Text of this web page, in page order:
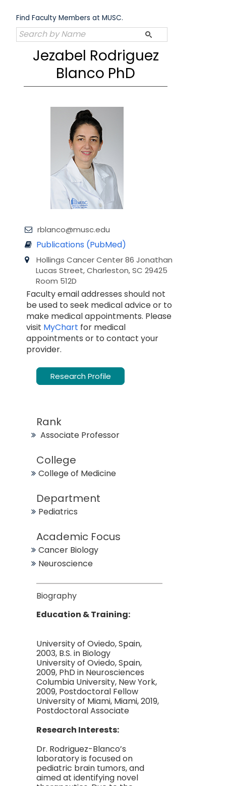
content
Find Faculty Members at MUSC.
Jezabel Rodriguez
Blanco PhD
rblanco@musc.edu
Publications (PubMed)
Hollings Cancer Center 86 Jonathan
Lucas Street, Charleston, SC 29425
Room 512D
Faculty email addresses should not
be used to seek medical advice or to
make medical appointments. Please
visit MyChart for medical
appointments or to contact your
provider.
Research Profile
Rank
Associate Professor
College
College of Medicine
Department
Pediatrics
Academic Focus
Cancer Biology
Neuroscience
Biography
Education & Training:
University of Oviedo, Spain,
2003, B.S. in Biology
University of Oviedo, Spain,
2009, PhD in Neurosciences
Columbia University, New York,
2009, Postdoctoral Fellow
University of Miami, Miami, 2019,
Postdoctoral Associate
Research Interests:
Dr. Rodriguez-Blanco’s
laboratory is focused on
pediatric brain tumors, and
aimed at identifying novel